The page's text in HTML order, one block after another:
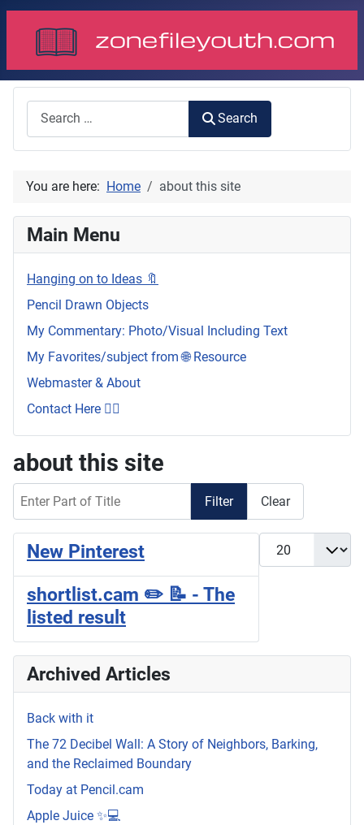
Search
You are here: Home about this site
Main Menu
Hanging on to Ideas 🔖
Pencil Drawn Objects
My Commentary: Photo/Visual Including Text
My Favorites/subject from 🌐 Resource
Webmaster & About
Contact Here 👇🏼
about this site
Filter Clear
Display #
New Pinterest
shortlist.cam ✏️ 📝 - The
listed result
Archived Articles
Back with it
The 72 Decibel Wall: A Story of Neighbors, Barking,
and the Reclaimed Boundary
Today at Pencil.cam
Apple Juice ✨💻